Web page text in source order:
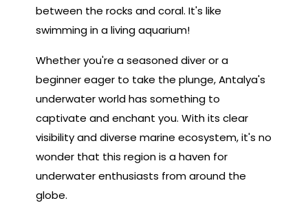
between the rocks and coral. It's like
swimming in a living aquarium!
Whether you're a seasoned diver or a
beginner eager to take the plunge, Antalya's
underwater world has something to
captivate and enchant you. With its clear
visibility and diverse marine ecosystem, it's no
wonder that this region is a haven for
underwater enthusiasts from around the
globe.